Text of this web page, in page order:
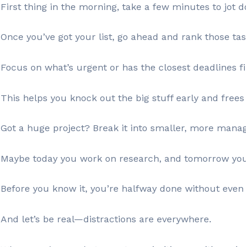
First thing in the morning, take a few minutes to jot
Once you’ve got your list, go ahead and rank those
Focus on what’s urgent or has the closest deadlines
This helps you knock out the big stuff early and
Got a huge project? Break it into smaller, more
Maybe today you work on research, and tomorrow
Before you know it, you’re halfway done without
And let’s be real—distractions are everywhere.